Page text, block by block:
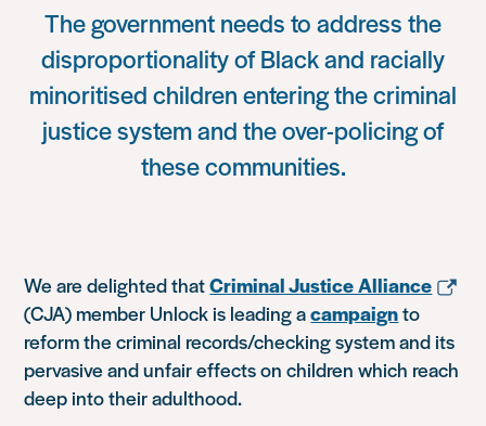
The government needs to address the
disproportionality of Black and racially
minoritised children entering the criminal
justice system and the over-policing of
these communities.
We are delighted thatCriminal Justice Alliance
(CJA) member Unlock is leading acampaignto
reform the criminal records/checking system and its
pervasive and unfair effects on children which reach
deep into their adulthood.